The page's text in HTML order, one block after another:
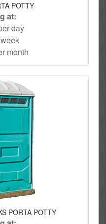
POTTY
at:
day
month
PORTA POTTY